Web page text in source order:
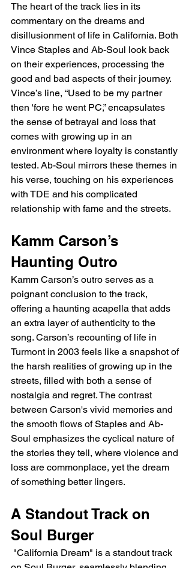
The heart of the track lies in its
commentary on the dreams and
disillusionment of life in California. Both
Vince Staples and Ab-Soul look back
on their experiences, processing the
good and bad aspects of their journey.
Vince’s line, “Used to be my partner
then 'fore he went PC,” encapsulates
the sense of betrayal and loss that
comes with growing up in an
environment where loyalty is constantly
tested. Ab-Soul mirrors these themes in
his verse, touching on his experiences
with TDE and his complicated
relationship with fame and the streets.
Kamm Carson’s
Haunting Outro
Kamm Carson’s outro serves as a
poignant conclusion to the track,
offering a haunting acapella that adds
an extra layer of authenticity to the
song. Carson’s recounting of life in
Turmont in 2003 feels like a snapshot of
the harsh realities of growing up in the
streets, filled with both a sense of
nostalgia and regret. The contrast
between Carson's vivid memories and
the smooth flows of Staples and Ab-
Soul emphasizes the cyclical nature of
the stories they tell, where violence and
loss are commonplace, yet the dream
of something better lingers.
A Standout Track on
Soul Burger
"California Dream" is a standout track